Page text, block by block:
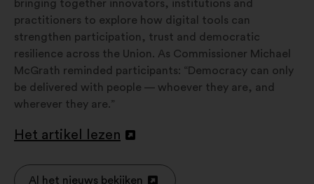
bringing together innovators, institutions and
practitioners to explore how digital tools can
strengthen participation, trust and democratic
resilience across the Union. As Commissioner Michael
McGrath reminded participants: “Democracy can only
be delivered with people — whoever they are, and
wherever they are.”
Het artikel lezen
Openen
eenAl het nieuws bekijken